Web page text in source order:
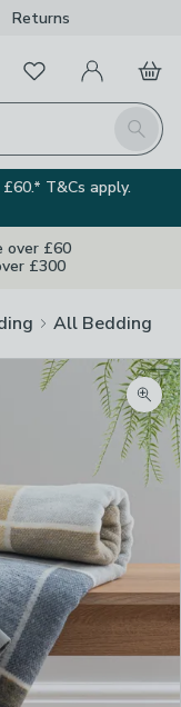
Returns
Search
FavouritesMy Account
Basket
T&Cs apply.
over £60
£300
All Bedding